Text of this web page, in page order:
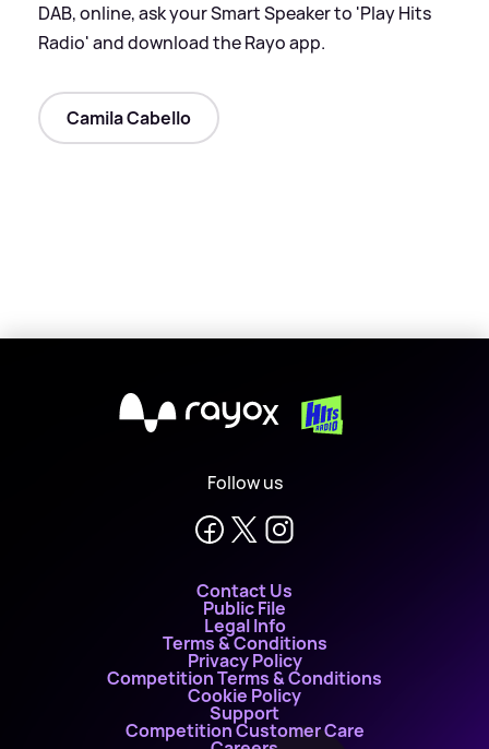
DAB, online, ask your Smart Speaker to 'Play Hits
Radio' and download the Rayo app.
Camila Cabello
X
Follow us
Contact Us
Public File
Legal Info
Terms & Conditions
Privacy Policy
Competition Terms & Conditions
Cookie Policy
Support
Competition Customer Care